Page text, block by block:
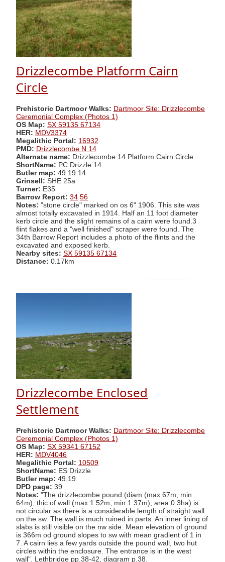
Drizzlecombe Platform Cairn
Circle
Prehistoric Dartmoor Walks: Dartmoor Site: Drizzlecombe
Ceremonial Complex (Photos 1)
OS Map: SX 59135 67134
HER: MDV3374
Megalithic Portal: 16932
PMD: Drizzlecombe N 14
Alternate name: Drizzlecombe 14 Platform Cairn Circle
ShortName: PC Drizzle 14
Butler map: 49.19.14
Grinsell: SHE 25a
Turner: E35
Barrow Report: 34 56
Notes: "stone circle" marked on os 6" 1906. This site was
almost totally excavated in 1914. Half an 11 foot diameter
kerb circle and the slight remains of a cairn were found.3
flint flakes and a "well finished" scraper were found. The
34th Barrow Report includes a photo of the flints and the
excavated and exposed kerb.
Nearby sites: SX 59135 67134
Distance: 0.17km
Drizzlecombe Enclosed
Settlement
Prehistoric Dartmoor Walks: Dartmoor Site: Drizzlecombe
Ceremonial Complex (Photos 1)
OS Map: SX 59341 67152
HER: MDV4046
Megalithic Portal: 10509
ShortName: ES Drizzle
Butler map: 49.19
DPD page: 39
Notes: "The drizzlecombe pound (diam (max 67m, min
64m), thic of wall (max 1.52m, min 1.37m), area 0.3ha) is
not circular as there is a considerable length of straight wall
on the sw. The wall is much ruined in parts. An inner lining of
slabs is still visible on the nw side. Mean elevation of ground
is 366m od ground slopes to sw with mean gradient of 1 in
7. A cairn lies a few yards outside the pound wall, two hut
circles within the enclosure. The entrance is in the west
wall". Lethbridge pp.38-42, diagram p.38.